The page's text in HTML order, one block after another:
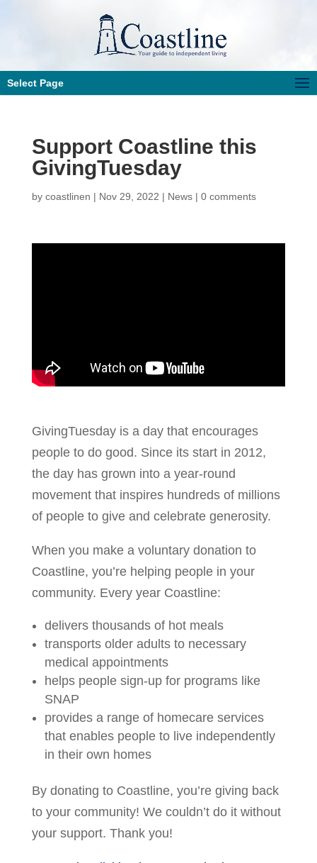
Select Page
Support Coastline this
GivingTuesday
by coastlinen | Nov 29, 2022 | News| 0 comments
GivingTuesday is a day that encourages
people to do good. Since its start in 2012,
the day has grown into a year-round
movement that inspires hundreds of millions
of people to give and celebrate generosity.
When you make a voluntary donation to
Coastline, you’re helping people in your
community. Every year Coastline:
delivers thousands of hot meals
transports older adults to necessary
medical appointments
helps people sign-up for programs like
SNAP
provides a range of homecare services
that enables people to live independently
in their own homes
By donating to Coastline, you’re giving back
to your community! We couldn’t do it without
your support. Thank you!